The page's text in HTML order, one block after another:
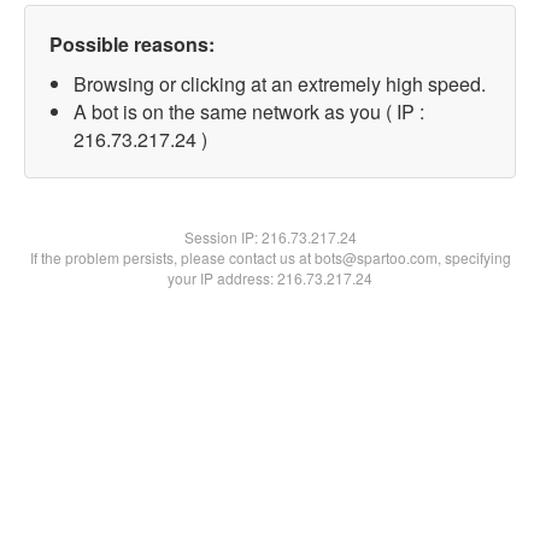
Possible reasons:
Browsing or clicking at an extremely high speed.
A bot is on the same network as you ( IP :
216.73.217.24 )
Session IP:216.73.217.24
If the problem persists, please contact us at bots@spartoo.com, specifying
your IP address: 216.73.217.24